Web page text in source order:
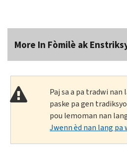
More In Fòmilè ak
Paj sa a pa tradwi nan
paske pa gen
pou lemoman nan
Jwenn èd nan lang pa